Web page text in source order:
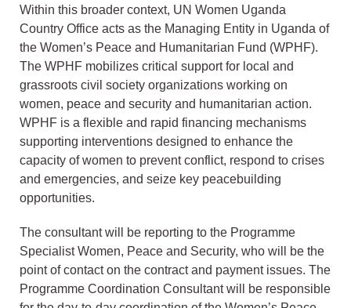
Within this broader context, UN Women Uganda
Country Office acts as the Managing Entity in Uganda of
the Women’s Peace and Humanitarian Fund (WPHF).
The WPHF mobilizes critical support for local and
grassroots civil society organizations working on
women, peace and security and humanitarian action.
WPHF is a flexible and rapid financing mechanisms
supporting interventions designed to enhance the
capacity of women to prevent conflict, respond to crises
and emergencies, and seize key peacebuilding
opportunities.
The consultant will be reporting to the Programme
Specialist Women, Peace and Security, who will be the
point of contact on the contract and payment issues. The
Programme Coordination Consultant will be responsible